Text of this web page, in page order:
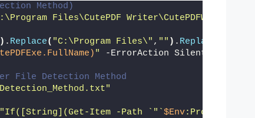
Method)
Files\CutePDF Writer\CutePDFWriter.exe"
) . Replace( "C:\Program Files\" , "" ) . Replace
" -ErrorAction SilentlyContinue
File Detection Method
"If([String](Get-Item -Path `"`$Env:ProgramFiles\